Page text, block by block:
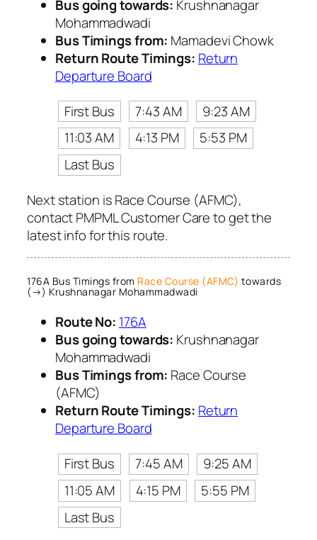
Bus going towards: Krushnanagar
Mohammadwadi
Bus Timings from: Mamadevi Chowk
Return Route Timings: Return
Departure Board
First Bus
7:43 AM
9:23 AM
11:03 AM
4:13 PM
5:53 PM
Last Bus
Next station is Race Course (AFMC),
contact PMPML Customer Care to get the
latest info for this route.
176A Bus Timings from Race Course (AFMC) towards
(→) Krushnanagar Mohammadwadi
Route No: 176A
Bus going towards: Krushnanagar
Mohammadwadi
Bus Timings from: Race Course
(AFMC)
Return Route Timings: Return
Departure Board
First Bus
7:45 AM
9:25 AM
11:05 AM
4:15 PM
5:55 PM
Last Bus